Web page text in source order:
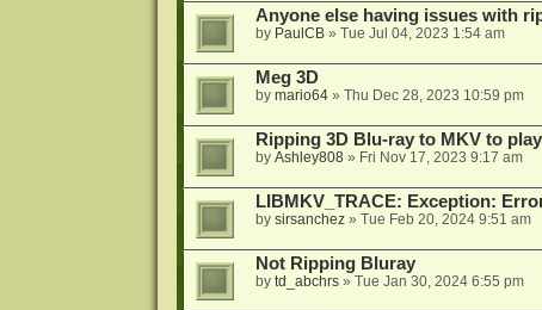
Anyone else having issues with
by PaulCB» Tue Jul 04, 2023 1:54 am
Meg 3D
by mario64» Thu Dec 28, 2023 10:59 pm
Ripping 3D Blu-ray to MKV to
by Ashley808» Fri Nov 17, 2023 9:17 am
LIBMKV_TRACE: Exception:
by sirsanchez» Tue Feb 20, 2024 9:51 am
Not Ripping Bluray
by td_abchrs» Tue Jan 30, 2024 6:55 pm